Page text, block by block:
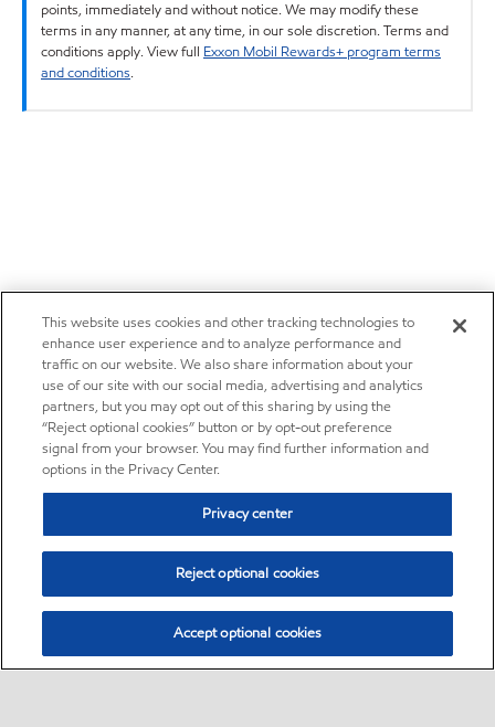
points, immediately and without notice. We may modify these
terms in any manner, at any time, in our sole discretion. Terms and
conditions apply. View full Exxon Mobil Rewards+ program terms
and conditions.
This website uses cookies and other tracking technologies to
enhance user experience and to analyze performance and
traffic on our website. We also share information about your
use of our site with our social media, advertising and analytics
partners, but you may opt out of this sharing by using the
“Reject optional cookies” button or by opt-out preference
signal from your browser. You may find further information and
options in the Privacy Center.
Privacy center
Reject optional cookies
Accept optional cookies